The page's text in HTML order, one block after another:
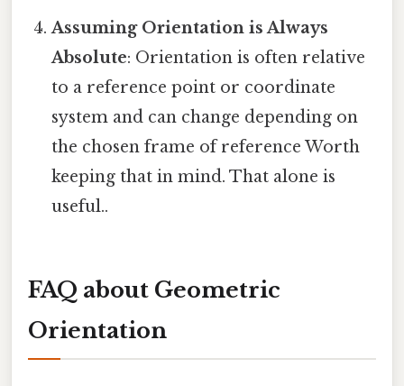
Assuming Orientation is Always
Absolute: Orientation is often relative
to a reference point or coordinate
system and can change depending on
the chosen frame of reference Worth
keeping that in mind. That alone is
useful..
FAQ about Geometric
Orientation